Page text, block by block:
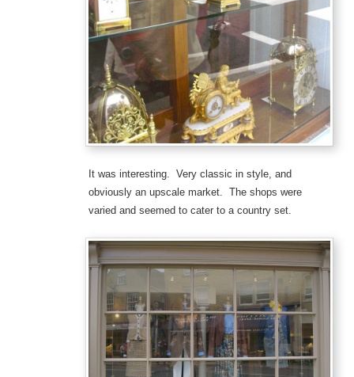
It was interesting. Very classic in style, and
obviously an upscale market. The shops were
varied and seemed to cater to a country set.